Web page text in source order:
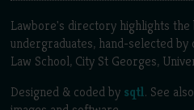
Lawbore's directory highlights
undergraduates, hand-selected
Law School, City St Georges,
Designed & coded by sqtl. See